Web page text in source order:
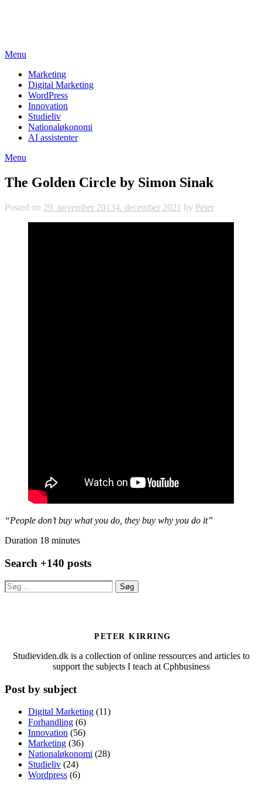
Menu
Marketing
Digital Marketing
WordPress
Innovation
Studieliv
Nationaløkonomi
AI assistenter
Menu
The Golden Circle by Simon Sinak
Posted on 29. november 20134. december 2021 by Peter
“People don’t buy what you do, they buy why you do it”
Duration 18 minutes
Search +140 posts
Søg
efter:
PETER KIRRING
Studieviden.dk is a collection of online ressources and articles to
support the subjects I teach at Cphbusiness
Post by subject
Digital Marketing (11)
Forhandling (6)
Innovation (56)
Marketing (36)
Nationaløkonomi (28)
Studieliv (24)
Wordpress (6)